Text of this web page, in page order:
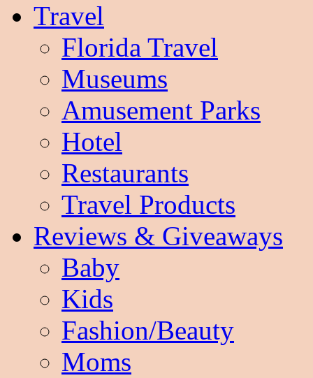
Travel
Florida Travel
Museums
Amusement Parks
Hotel
Restaurants
Travel Products
Reviews & Giveaways
Baby
Kids
Fashion/Beauty
Moms